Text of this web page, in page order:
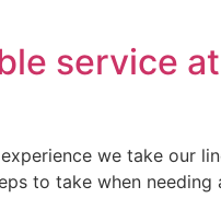
service
we take our
to take when